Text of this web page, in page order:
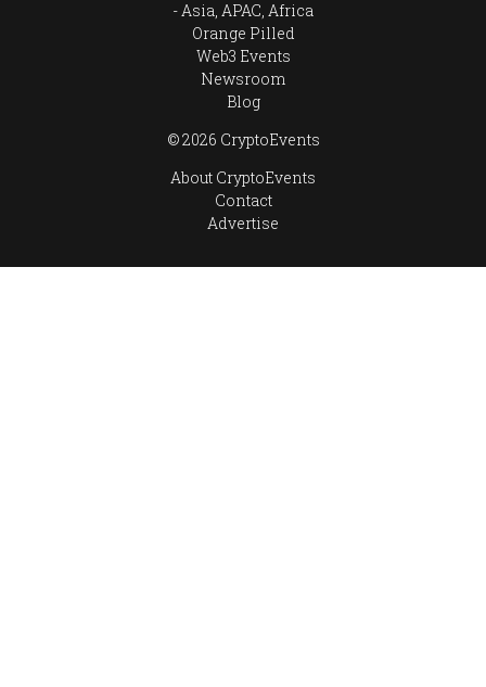
Asia, APAC, Africa
Orange Pilled
Web3 Events
Newsroom
Blog
© 2026 CryptoEvents
About CryptoEvents
Contact
Advertise